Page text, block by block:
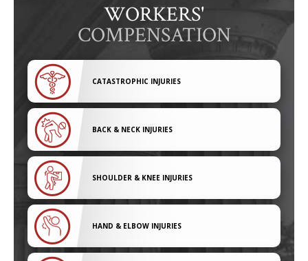
WORKERS'
COMPENSATION
CATASTROPHIC INJURIES
BACK & NECK INJURIES
SHOULDER & KNEE INJURIES
HAND & ELBOW INJURIES